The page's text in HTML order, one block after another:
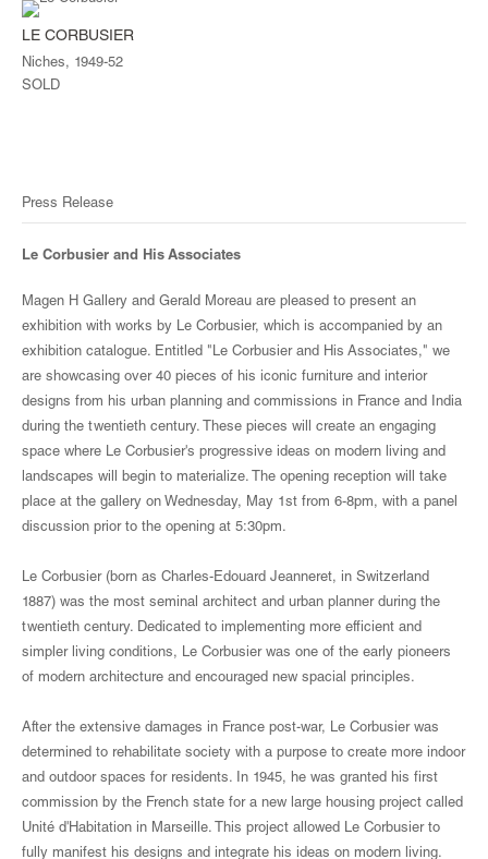
LE CORBUSIER
Niches, 1949-52
SOLD
Press Release
Le Corbusier and His Associates
Magen H Gallery and Gerald Moreau are pleased to present an
exhibition with works by Le Corbusier, which is accompanied by an
exhibition catalogue. Entitled "Le Corbusier and His Associates," we
are showcasing over 40 pieces of his iconic furniture and interior
designs from his urban planning and commissions in France and India
during the twentieth century. These pieces will create an engaging
space where Le Corbusier's progressive ideas on modern living and
landscapes will begin to materialize. The opening reception will take
place at the gallery on Wednesday, May 1st from 6-8pm, with a panel
discussion prior to the opening at 5:30pm.
Le Corbusier (born as Charles-Edouard Jeanneret, in Switzerland
1887) was the most seminal architect and urban planner during the
twentieth century. Dedicated to implementing more efficient and
simpler living conditions, Le Corbusier was one of the early pioneers
of modern architecture and encouraged new spacial principles.
After the extensive damages in France post-war, Le Corbusier was
determined to rehabilitate society with a purpose to create more indoor
and outdoor spaces for residents. In 1945, he was granted his first
commission by the French state for a new large housing project called
Unité d'Habitation in Marseille. This project allowed Le Corbusier to
fully manifest his designs and integrate his ideas on modern living.